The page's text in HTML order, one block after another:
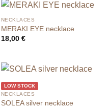
NECKLACES
MERAKI EYE necklace
18,00 €
LOW STOCK
NECKLACES
SOLEA silver necklace